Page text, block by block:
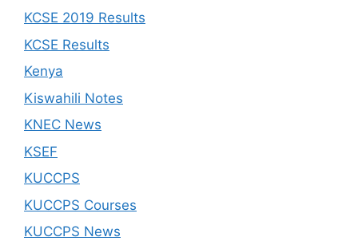
KCSE 2019 Results
KCSE Results
Kenya
Kiswahili Notes
KNEC News
KSEF
KUCCPS
KUCCPS Courses
KUCCPS News